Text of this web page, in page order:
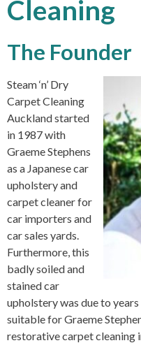
Cleaning
The Founder
Steam ‘n’ Dry
Carpet Cleaning
Auckland started
in 1987 with
Graeme Stephens
as a Japanese car
upholstery and
carpet cleaner for
car importers and
car sales yards.
Furthermore, this
badly soiled and
stained car
upholstery was due to
suitable for Graeme
restorative carpet cleaning